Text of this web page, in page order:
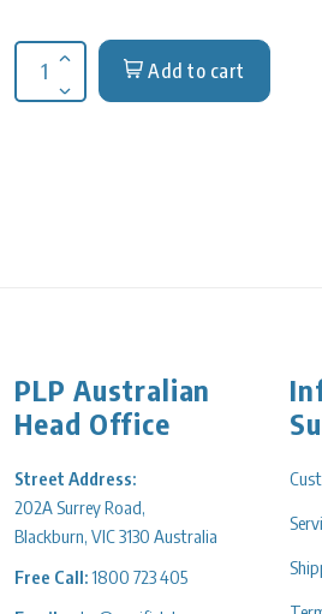
Increase quantity for
Decrease quantity for
Add to cart
PLP Australian
Head Office
Street Address:
202A Surrey Road,
Blackburn, VIC 3130 Australia
Free Call:1800 723 405